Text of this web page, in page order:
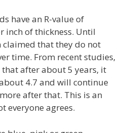
have an R-value of
inch of thickness. Until
claimed that they do not
time. From recent studies,
after about 5 years, it
4.7 and will continue
after that. This is an
everyone agrees.